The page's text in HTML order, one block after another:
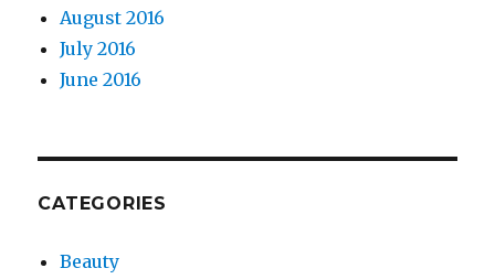
August 2016
July 2016
June 2016
CATEGORIES
Beauty